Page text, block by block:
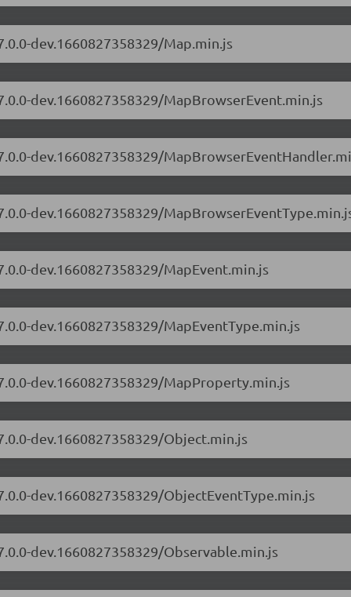
dev.1660827358329/Map.min.js
dev.1660827358329/MapBrowserEvent.min.js
dev.1660827358329/
dev.1660827358329/
dev.1660827358329/MapEvent.min.js
dev.1660827358329/MapEventType.min.js
dev.1660827358329/MapProperty.min.js
dev.1660827358329/Object.min.js
dev.1660827358329/ObjectEventType.min.js
dev.1660827358329/Observable.min.js